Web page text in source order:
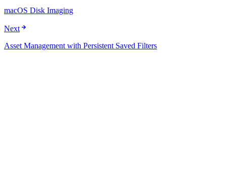
macOS Disk Imaging
Next
Asset Management with Persistent Saved Filters